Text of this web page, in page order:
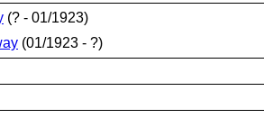
(? - 01/1923)
(01/1923 - ?)